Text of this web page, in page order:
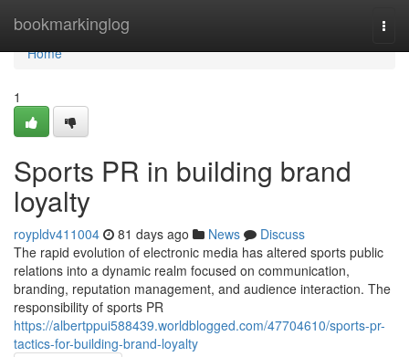
bookmarkinglog
Home
Home
1
Sports PR in building brand
loyalty
roypldv411004 81 days ago News
Discuss
The rapid evolution of electronic media has altered sports public
relations into a dynamic realm focused on communication,
branding, reputation management, and audience interaction. The
responsibility of sports PR
https://albertppui588439.worldblogged.com/47704610/sports-pr-
tactics-for-building-brand-loyalty